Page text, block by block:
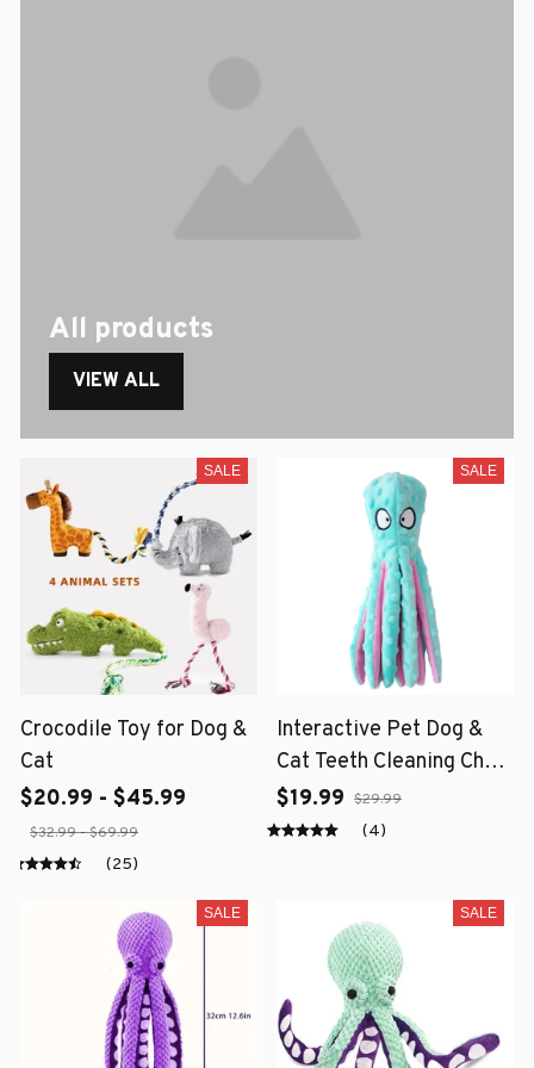
All products
VIEW ALL
SALE
Crocodile Toy for Dog &
Cat
$20.99 - $45.99
$32.99 - $69.99
(25)
SALE
Interactive Pet Dog &
Cat Teeth Cleaning Chew
Toy
$19.99 $29.99
(4)
SALE SALE